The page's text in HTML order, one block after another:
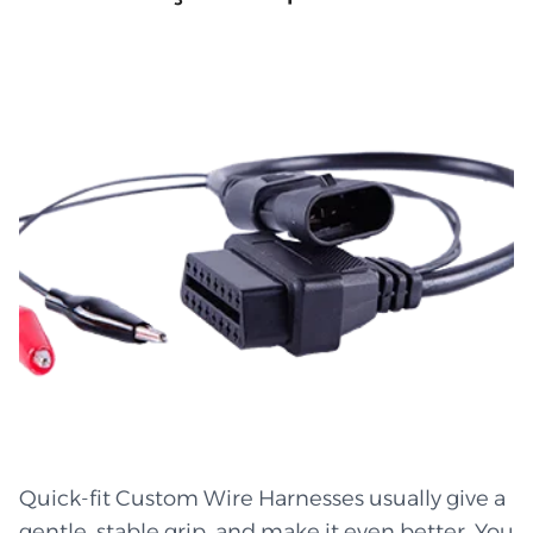
can bend, twist, curl, dip, and turn shapes
Pulls are still soft and light. The wires custom
wire harness manufacturer from are safe and
not tangled. When you use a good custom wire
harness arrangement, every part fits perfectly
into those strange crevices and small pockets.
The flow stays steady, quiet, and smooth even
when the gear is moving. Buy from the best
custom wire harness manufacturers to get the
humidity Wires are protected by strong and
Quick-fit Custom Wire Harnesses usually give a